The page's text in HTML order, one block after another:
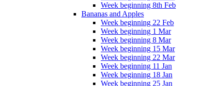
Week beginning 8th Feb
Bananas and Apples
Week beginning 22 Feb
Week beginning 1 Mar
Week beginning 8 Mar
Week beginning 15 Mar
Week beginning 22 Mar
Week beginning 11 Jan
Week beginning 18 Jan
Week beginning 25 Jan